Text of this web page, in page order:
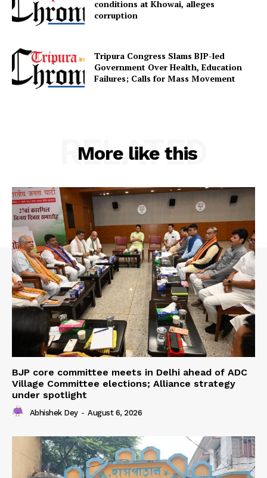
Privacy Policy
conditions at Khowai, alleges
corruption
Tripura Congress Slams BJP-led
Government Over Health, Education
Failures; Calls for Mass Movement
More like this
RELATED
BJP core committee meets in Delhi ahead of ADC
Village Committee elections; Alliance strategy
under spotlight
Abhishek Dey - August 6, 2026